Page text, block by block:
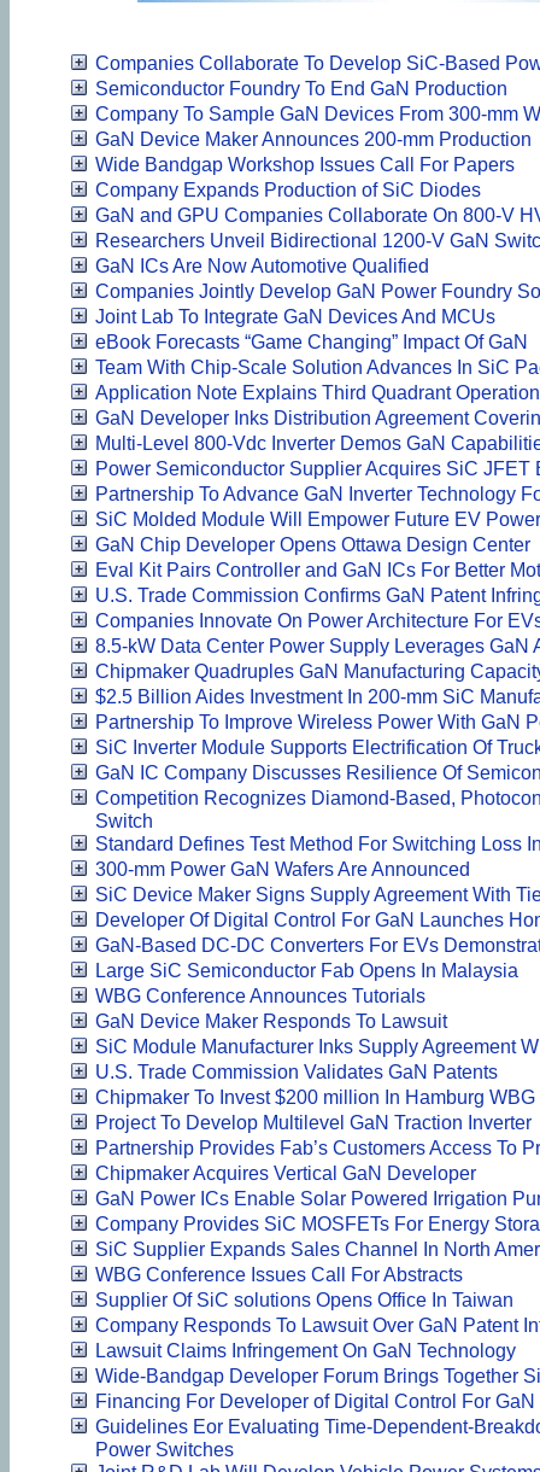
Companies Collaborate To Develop SiC-Based
Semiconductor Foundry To End GaN Production
Company To Sample GaN Devices From 300-mm
GaN Device Maker Announces 200-mm Production
Wide Bandgap Workshop Issues Call For Papers
Company Expands Production of SiC Diodes
GaN and GPU Companies Collaborate On 800-V
Researchers Unveil Bidirectional 1200-V GaN
GaN ICs Are Now Automotive Qualified
Companies Jointly Develop GaN Power Foundry
Joint Lab To Integrate GaN Devices And MCUs
eBook Forecasts “Game Changing” Impact Of GaN
Team With Chip-Scale Solution Advances In SiC
Application Note Explains Third Quadrant
GaN Developer Inks Distribution Agreement
Multi-Level 800-Vdc Inverter Demos GaN
Power Semiconductor Supplier Acquires SiC JFET
Partnership To Advance GaN Inverter Technology
SiC Molded Module Will Empower Future EV
GaN Chip Developer Opens Ottawa Design Center
Eval Kit Pairs Controller and GaN ICs For Better
U.S. Trade Commission Confirms GaN Patent
Companies Innovate On Power Architecture For
8.5-kW Data Center Power Supply Leverages GaN
Chipmaker Quadruples GaN Manufacturing
$2.5 Billion Aides Investment In 200-mm SiC
Partnership To Improve Wireless Power With GaN
SiC Inverter Module Supports Electrification Of
GaN IC Company Discusses Resilience Of
Competition Recognizes Diamond-Based,
Switch
Standard Defines Test Method For Switching Loss
300-mm Power GaN Wafers Are Announced
SiC Device Maker Signs Supply Agreement With
Developer Of Digital Control For GaN Launches
GaN-Based DC-DC Converters For EVs
Large SiC Semiconductor Fab Opens In Malaysia
WBG Conference Announces Tutorials
GaN Device Maker Responds To Lawsuit
SiC Module Manufacturer Inks Supply Agreement
U.S. Trade Commission Validates GaN Patents
Chipmaker To Invest $200 million In Hamburg
Project To Develop Multilevel GaN Traction Inverter
Partnership Provides Fab’s Customers Access To
Chipmaker Acquires Vertical GaN Developer
GaN Power ICs Enable Solar Powered Irrigation
Company Provides SiC MOSFETs For Energy
SiC Supplier Expands Sales Channel In North
WBG Conference Issues Call For Abstracts
Supplier Of SiC solutions Opens Office In Taiwan
Company Responds To Lawsuit Over GaN Patent
Lawsuit Claims Infringement On GaN Technology
Wide-Bandgap Developer Forum Brings Together
Financing For Developer of Digital Control For GaN
Guidelines Eor Evaluating Time-Dependent-
Power Switches